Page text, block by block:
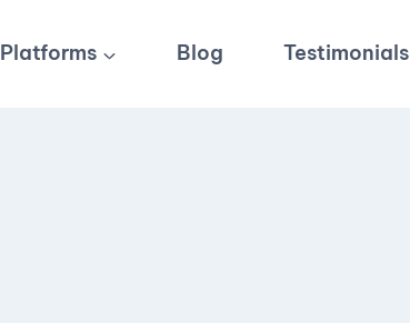
Platforms Blog Testimonials